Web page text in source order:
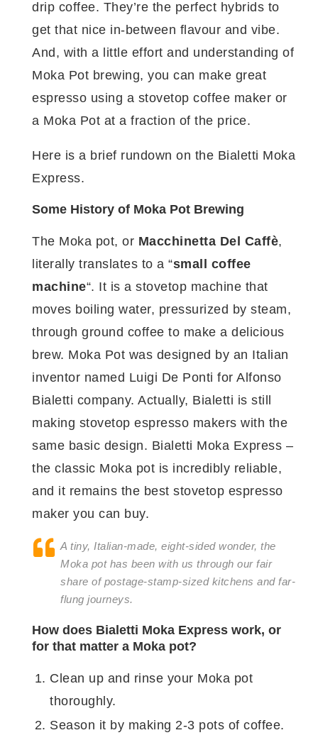
drip coffee. They’re the perfect hybrids to
get that nice in-between flavour and vibe.
And, with a little effort and understanding of
Moka Pot brewing, you can make great
espresso using a stovetop coffee maker or
a Moka Pot at a fraction of the price.
Here is a brief rundown on the Bialetti Moka
Express.
Some History of Moka Pot Brewing
The Moka pot, or Macchinetta Del Caffè,
literally translates to a “small coffee
machine“. It is a stovetop machine that
moves boiling water, pressurized by steam,
through ground coffee to make a delicious
brew. Moka Pot was designed by an Italian
inventor named Luigi De Ponti for Alfonso
Bialetti company. Actually, Bialetti is still
making stovetop espresso makers with the
same basic design. Bialetti Moka Express –
the classic Moka pot is incredibly reliable,
and it remains the best stovetop espresso
maker you can buy.
A tiny, Italian-made, eight-sided wonder, the
Moka pot has been with us through our fair
share of postage-stamp-sized kitchens and far-
flung journeys.
How does Bialetti Moka Express work, or
for that matter a Moka pot?
Clean up and rinse your Moka pot
thoroughly.
Season it by making 2-3 pots of coffee.